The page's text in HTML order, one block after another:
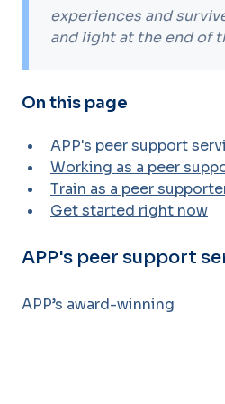
experiences and
and light at the end of
On this page
APP's peer support
Working as a peer
Train as a peer
Get started right now
APP's peer support
APP’s award-winning